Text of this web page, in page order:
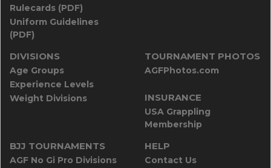
Rulecards (PDF)
Uniform Guidelines
(PDF)
DIVISIONS
Age Groups
Experience Levels
Weight Divisions
TOURNAMENT PHOTOS
AGFPhotos.com
INSURANCE
USA Grappling
Membership
BJJ TOURNAMENTS
AGF No Gi Pro Divisions
HELP
Contact Us